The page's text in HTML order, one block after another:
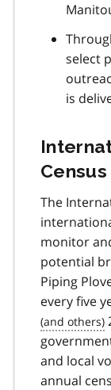
select
is
Census
The
monitor
potential
Piping
every five
and local
annual